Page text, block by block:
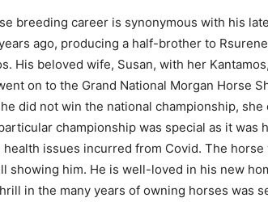
breeding career is synonymous with his
ago, producing a half-brother to
His beloved wife, Susan, with her
on to the Grand National Morgan Horse
did not win the national championship,
championship was special as it was
issues incurred from Covid. The horse
showing him. He is well-loved in his new
in the many years of owning horses was